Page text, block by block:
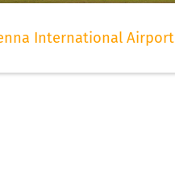
International Airport